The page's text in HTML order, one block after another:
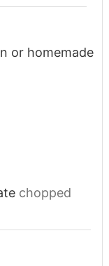
or homemade
chopped